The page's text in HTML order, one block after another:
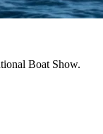
Boat Show.